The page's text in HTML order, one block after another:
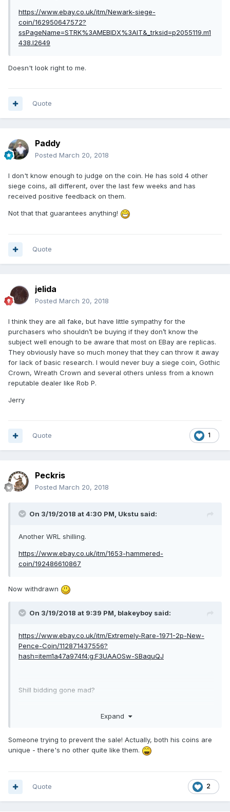
https://www.ebay.co.uk/itm/Newark-siege-
coin/162950647572?
ssPageName=STRK%3AMEBIDX%3AIT&_trksid=p2055119.m1
438.l2649
Doesn't look right to me.
Quote
Paddy
Posted March 20, 2018
I don't know enough to judge on the coin. He has sold 4 other
siege coins, all different, over the last few weeks and has
received positive feedback on them.
Not that that guarantees anything!
Quote
jelida
Posted March 20, 2018
I think they are all fake, but have little sympathy for the
purchasers who shouldn’t be buying if they don’t know the
subject well enough to be aware that most on EBay are replicas.
They obviously have so much money that they can throw it away
for lack of basic research. I would never buy a siege coin, Gothic
Crown, Wreath Crown and several others unless from a known
reputable dealer like Rob P.
Jerry
1
Quote
Peckris
Posted March 20, 2018
On 3/19/2018 at 4:30 PM, Ukstu said:
Another WRL shilling.
https://www.ebay.co.uk/itm/1653-hammered-
coin/192486610867
Now withdrawn
On 3/19/2018 at 9:39 PM, blakeyboy said:
https://www.ebay.co.uk/itm/Extremely-Rare-1971-2p-New-
Pence-Coin/112871437556?
hash=item1a47a974f4:g:F3UAAOSw-SBaquQJ
Shill bidding gone mad?
Expand
Someone trying to prevent the sale! Actually, both his coins are
unique - there's no other quite like them.
2
Quote